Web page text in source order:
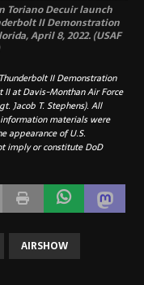
Toriano Decuir launch
II Demonstration
April 8, 2022. (USAF
II Demonstration
II at Davis-Monthan Air Force
Jacob T. Stephens). All
materials were
appearance of U.S.
imply or constitute DoD
AIRSHOW